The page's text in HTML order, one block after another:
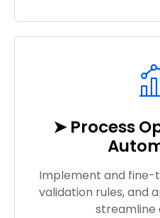
➤ Process
Implement and fine-
validation rules, and
streamline